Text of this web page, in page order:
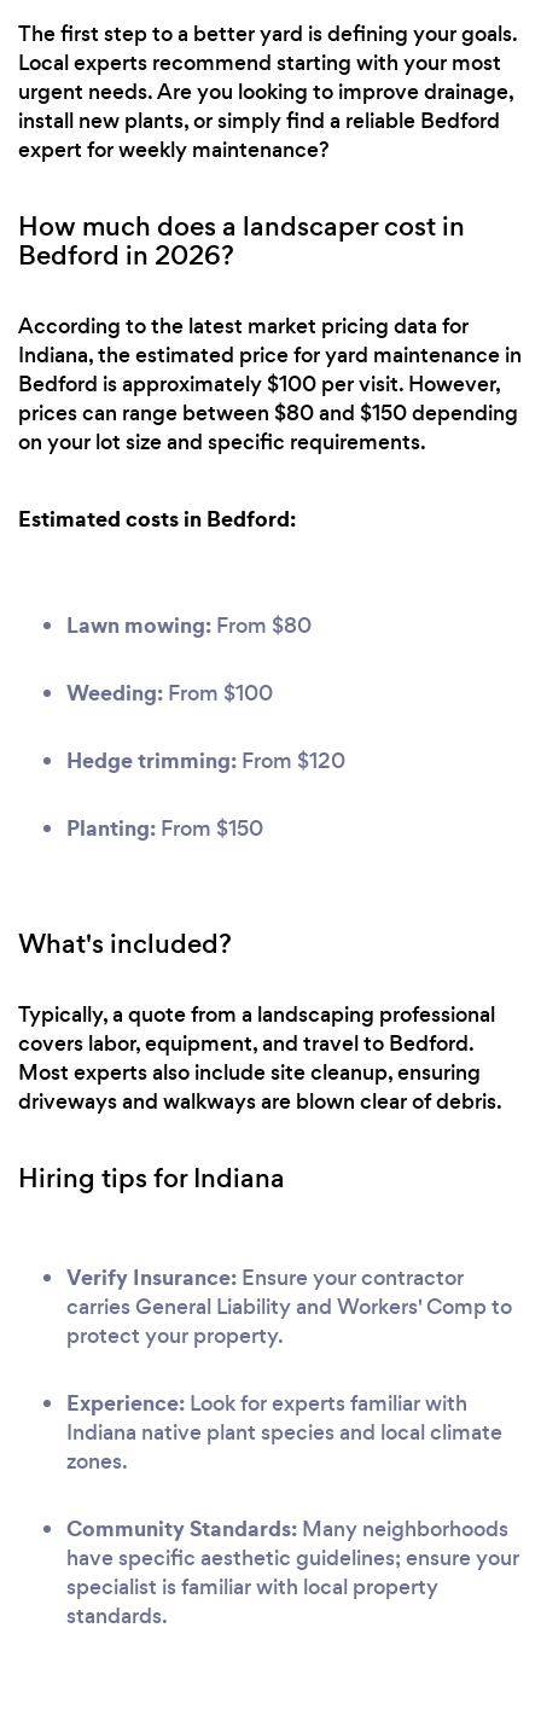
The first step to a better yard is defining your goals.
Local experts recommend starting with your most
urgent needs. Are you looking to improve drainage,
install new plants, or simply find a reliable Bedford
expert for weekly maintenance?
How much does a landscaper cost in
Bedford in 2026?
According to the latest market pricing data for
Indiana, the estimated price for yard maintenance in
Bedford is approximately $100 per visit. However,
prices can range between $80 and $150 depending
on your lot size and specific requirements.
Estimated costs in Bedford:
Lawn mowing: From $80
Weeding: From $100
Hedge trimming: From $120
Planting: From $150
What's included?
Typically, a quote from a landscaping professional
covers labor, equipment, and travel to Bedford.
Most experts also include site cleanup, ensuring
driveways and walkways are blown clear of debris.
Hiring tips for Indiana
Verify Insurance: Ensure your contractor
carries General Liability and Workers' Comp to
protect your property.
Experience: Look for experts familiar with
Indiana native plant species and local climate
zones.
Community Standards: Many neighborhoods
have specific aesthetic guidelines; ensure your
specialist is familiar with local property
standards.